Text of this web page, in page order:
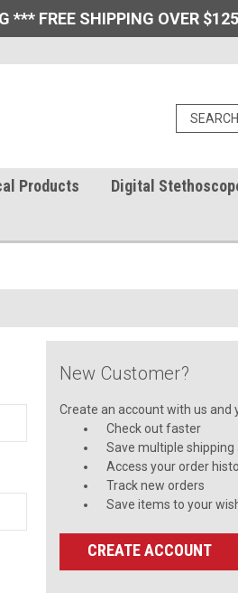
*** FREE SHIPPING OVER
Products Digital
New Customer?
Create an account with us and
Check out faster
Save multiple shipping
Access your order
Track new orders
Save items to your
CREATE ACCOUNT